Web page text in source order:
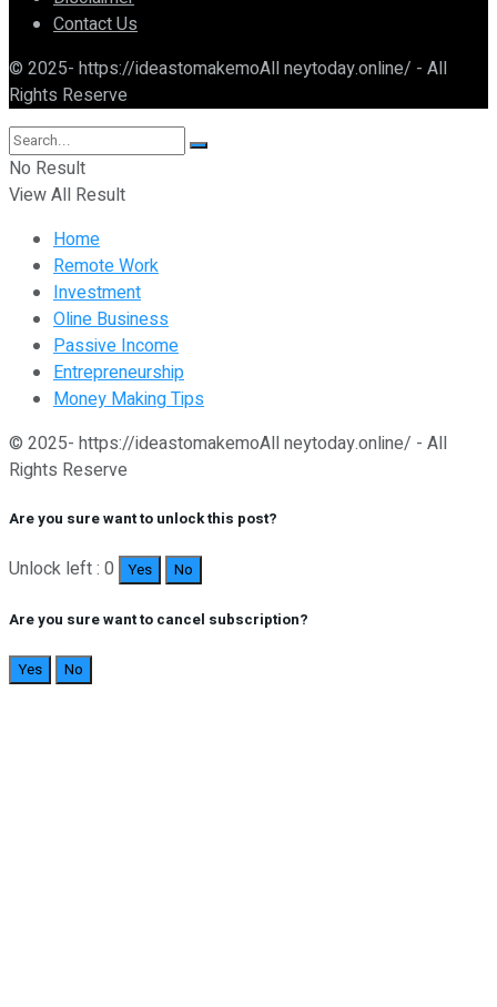
Contact Us
© 2025- https://ideastomakemoAll neytoday.online/ - All
Rights Reserve
No Result
View All Result
Home
Remote Work
Investment
Oline Business
Passive Income
Entrepreneurship
Money Making Tips
© 2025- https://ideastomakemoAll neytoday.online/ - All
Rights Reserve
Are you sure want to unlock this post?
Unlock left : 0 Yes No
Are you sure want to cancel subscription?
Yes No